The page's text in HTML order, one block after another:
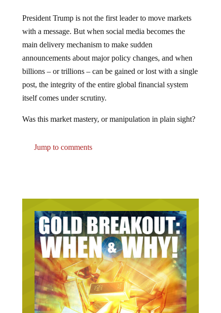
President Trump is not the first leader to move markets
with a message. But when social media becomes the
main delivery mechanism to make sudden
announcements about major policy changes, and when
billions – or trillions – can be gained or lost with a single
post, the integrity of the entire global financial system
itself comes under scrutiny.
Was this market mastery, or manipulation in plain sight?
Jump to comments